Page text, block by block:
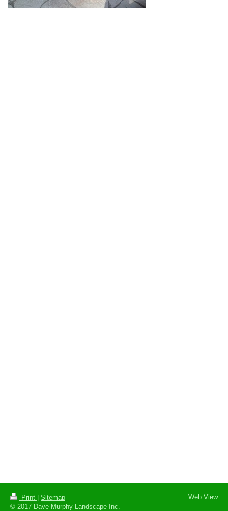
Print
Sitemap
© 2017 Dave Murphy Landscape Inc.
Web View